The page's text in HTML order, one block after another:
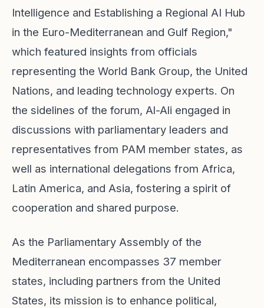
Intelligence and Establishing a Regional AI Hub
in the Euro-Mediterranean and Gulf Region,"
which featured insights from officials
representing the World Bank Group, the United
Nations, and leading technology experts. On
the sidelines of the forum, Al-Ali engaged in
discussions with parliamentary leaders and
representatives from PAM member states, as
well as international delegations from Africa,
Latin America, and Asia, fostering a spirit of
cooperation and shared purpose.
As the Parliamentary Assembly of the
Mediterranean encompasses 37 member
states, including partners from the United
States, its mission is to enhance political,